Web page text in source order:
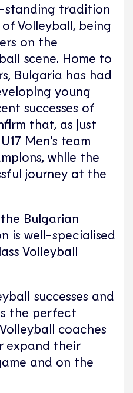
standing tradition
Volleyball, being
on the
scene. Home to
Bulgaria has had
young
successes of
that, as just
Men’s team
while the
journey at the
Bulgarian
is well-specialised
Volleyball
successes and
the perfect
coaches
expand their
and on the